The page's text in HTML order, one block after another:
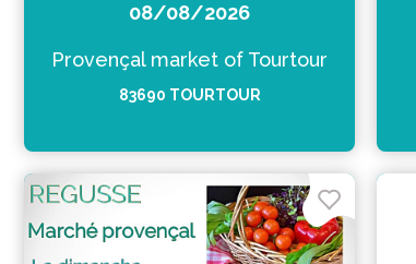
08/08/2026
Provençal market of Tourtour
83690 TOURTOUR